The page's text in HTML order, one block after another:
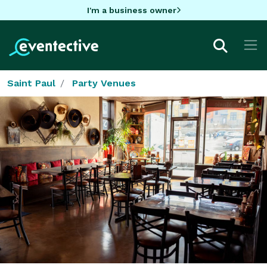
I'm a business owner
Saint Paul Party Venues